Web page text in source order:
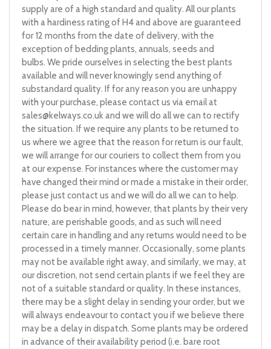
supply are of a high standard and quality. All our plants
with a hardiness rating of H4 and above are guaranteed
for 12 months from the date of delivery, with the
exception of bedding plants, annuals, seeds and
bulbs. We pride ourselves in selecting the best plants
available and will never knowingly send anything of
substandard quality. If for any reason you are unhappy
with your purchase, please contact us via email at
sales@kelways.co.ukand we will do all we can to rectify
the situation. If we require any plants to be returned to
us where we agree that the reason for return is our fault,
we will arrange for our couriers to collect them from you
at our expense. For instances where the customer may
have changed their mind or made a mistake in their order,
please just contact us and we will do all we can to help.
Please do bear in mind, however, that plants by their very
nature, are perishable goods, and as such will need
certain care in handling and any returns would need to be
processed in a timely manner. Occasionally, some plants
may not be available right away, and similarly, we may, at
our discretion, not send certain plants if we feel they are
not of a suitable standard or quality. In these instances,
there may be a slight delay in sending your order, but we
will always endeavour to contact you if we believe there
may be a delay in dispatch. Some plants may be ordered
in advance of their availability period (i.e. bare root